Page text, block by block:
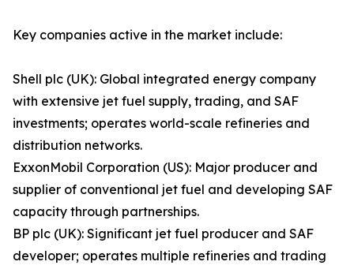
Key companies active in the market include:
Shell plc (UK): Global integrated energy company
with extensive jet fuel supply, trading, and SAF
investments; operates world-scale refineries and
distribution networks.
ExxonMobil Corporation (US): Major producer and
supplier of conventional jet fuel and developing SAF
capacity through partnerships.
BP plc (UK): Significant jet fuel producer and SAF
developer; operates multiple refineries and trading